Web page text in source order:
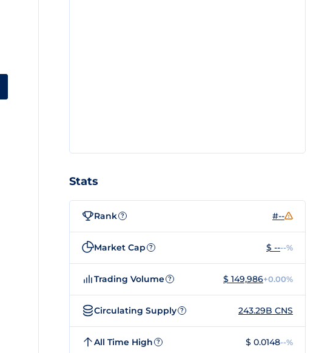
Stats
Rank ? #--
Market Cap ? $ ----%
Trading Volume ? $ 149,986+0.00%
Circulating Supply ? 243.29B CNS
All Time High ? $ 0.0148--%